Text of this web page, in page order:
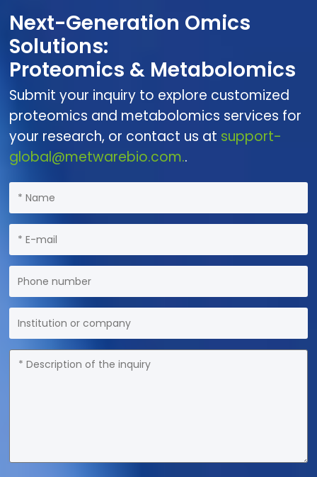
Next-Generation Omics
Solutions:
Proteomics & Metabolomics
Submit your inquiry to explore customized
proteomics and metabolomics services for
your research, or contact us at support-
global@metwarebio.com..